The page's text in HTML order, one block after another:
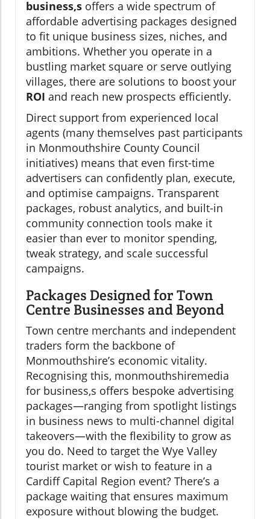
business,s offers a wide spectrum of
affordable advertising packages designed
to fit unique business sizes, niches, and
ambitions. Whether you operate in a
bustling market square or serve outlying
villages, there are solutions to boost your
ROI and reach new prospects efficiently.
Direct support from experienced local
agents (many themselves past participants
in Monmouthshire County Council
initiatives) means that even first-time
advertisers can confidently plan, execute,
and optimise campaigns. Transparent
packages, robust analytics, and built-in
community connection tools make it
easier than ever to monitor spending,
tweak strategy, and scale successful
campaigns.
Packages Designed for Town
Centre Businesses and Beyond
Town centre merchants and independent
traders form the backbone of
Monmouthshire’s economic vitality.
Recognising this, monmouthshiremedia
for business,s offers bespoke advertising
packages—ranging from spotlight listings
in business news to multi-channel digital
takeovers—with the flexibility to grow as
you do. Need to target the Wye Valley
tourist market or wish to feature in a
Cardiff Capital Region event? There’s a
package waiting that ensures maximum
exposure without blowing the budget.